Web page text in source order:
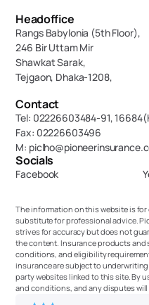
Headoffice
Rangs Babylonia (5th Floor),
246 Bir Uttam Mir
Shawkat Sarak,
Tejgaon, Dhaka-1208,
Contact
Tel: 02226603484-91,
Fax: 02226603496
M:
Socials
Facebook
The information on this website is
substitute for professional advice.
strives for accuracy but does not
the content. Insurance products and
conditions, and eligibility
insurance are subject to
party websites linked to this site. By
and conditions, and any disputes